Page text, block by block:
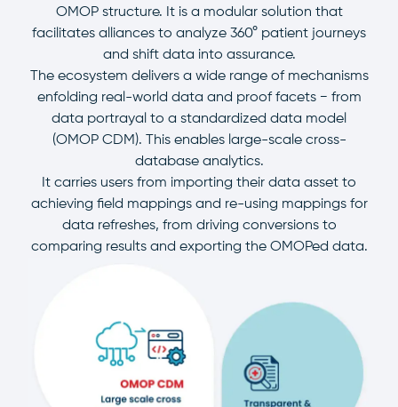
OMOP structure. It is a modular solution that
facilitates alliances to analyze 360° patient journeys
and shift data into assurance.
The ecosystem delivers a wide range of mechanisms
enfolding real-world data and proof facets − from
data portrayal to a standardized data model
(OMOP CDM). This enables large-scale cross-
database analytics.
It carries users from importing their data asset to
achieving field mappings and re-using mappings for
data refreshes, from driving conversions to
comparing results and exporting the OMOPed data.